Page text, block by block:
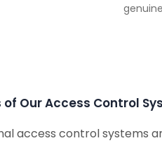
Our Access Control
access control systems